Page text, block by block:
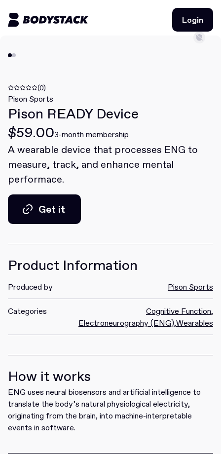
Login
Login
Deals
Learn
Community
Join for free
(0)
Pison Sports
Pison READY Device
$59.003-month membership
A wearable device that processes ENG to
measure, track, and enhance mental
performace.
Get it
Product Information
Produced by Pison Sports
Categories Cognitive Function,
Electroneurography (ENG),Wearables
How it works
ENG uses neural biosensors and artificial intelligence to
translate the body’s natural physiological electricity,
originating from the brain, into machine-interpretable
events in software.